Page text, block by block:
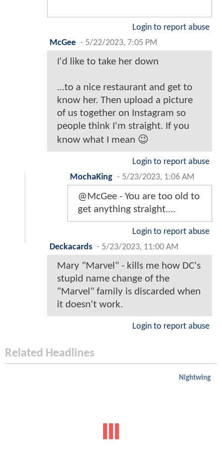
Login to report abuse
McGee - 5/22/2023, 7:05 PM
I'd like to take her down
...to a nice restaurant and get to
know her. Then upload a picture
of us together on Instagram so
people think I'm straight. If you
know what I mean 😉
Login to report abuse
MochaKing - 5/23/2023, 1:06 AM
@McGee - You are too old to
get anything straight....
Login to report abuse
Deckacards - 5/23/2023, 11:00 AM
Mary "Marvel" - kills me how DC's
stupid name change of the
"Marvel" family is discarded when
it doesn't work.
Login to report abuse
Related Headlines
Nightwing